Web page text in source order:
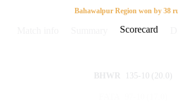
Match
Bahawalpur Region won by 38
Scorecard
BHWR 135-10 (20.0)